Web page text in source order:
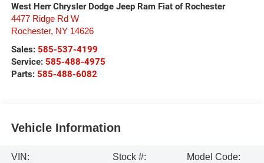
West Herr Chrysler Dodge Jeep Ram Fiat of Rochester
4477 Ridge Rd W
Rochester, NY 14626
Sales: 585-537-4199
Service: 585-488-4975
Parts: 585-488-6082
Vehicle Information
VIN:
Stock #:
Model Code: